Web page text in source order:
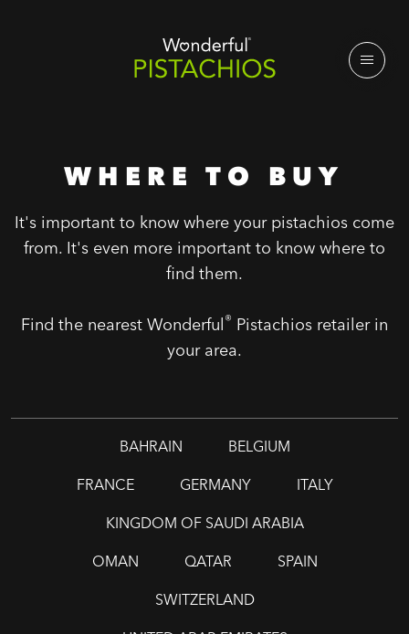
WHERE TO BUY
It's important to know where your pistachios come
from. It's even more important to know where to
find them.
Find the nearest Wonderful® Pistachios retailer in
your area.
BAHRAIN BELGIUM
FRANCE GERMANY ITALY
KINGDOM OF SAUDI ARABIA
OMAN QATAR SPAIN
SWITZERLAND